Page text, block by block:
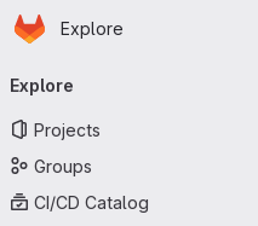
Skip to main content
Homepage
Explore
navigation
Explore
Projects
Groups
CI/CD Catalog